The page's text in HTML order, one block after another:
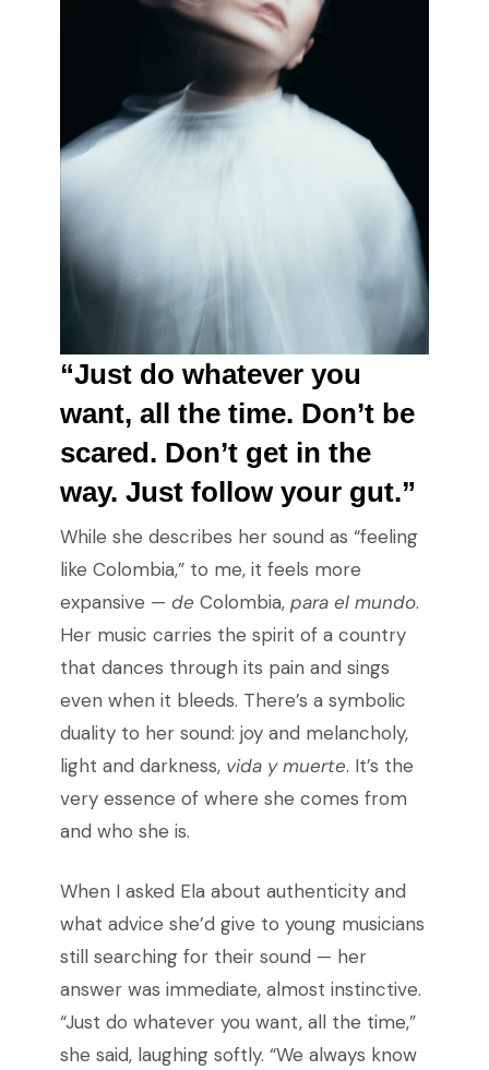
“Just do whatever you
want, all the time. Don’t be
scared. Don’t get in the
way. Just follow your gut.”
While she describes her sound as “feeling
like Colombia,” to me, it feels more
expansive — de Colombia, para el mundo.
Her music carries the spirit of a country
that dances through its pain and sings
even when it bleeds. There’s a symbolic
duality to her sound: joy and melancholy,
light and darkness, vida y muerte. It’s the
very essence of where she comes from
and who she is.
When I asked Ela about authenticity and
what advice she’d give to young musicians
still searching for their sound — her
answer was immediate, almost instinctive.
“Just do whatever you want, all the time,”
she said, laughing softly. “We always know